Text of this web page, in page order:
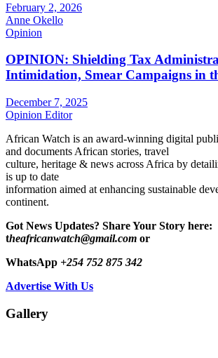
February 2, 2026
Anne Okello
Opinion
OPINION: Shielding Tax
Intimidation, Smear Campaigns in
December 7, 2025
Opinion Editor
African Watch is an award-winning digital
and documents African stories, travel
culture, heritage & news across Africa by
is up to date
information aimed at enhancing sustainable
continent.
Got News Updates? Share Your Story here:
theafricanwatch@gmail.com or
WhatsApp +254 752 875 342
Advertise With Us
Gallery